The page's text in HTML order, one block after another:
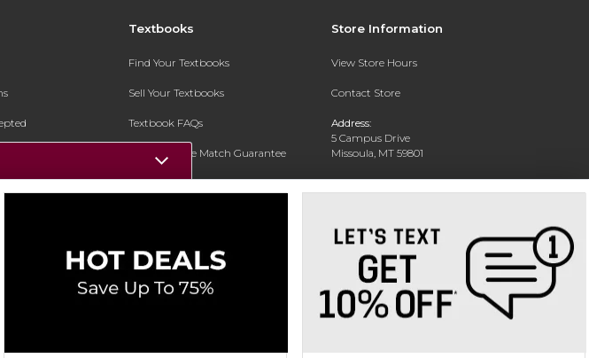
Textbooks
Find Your Textbooks
Sell Your Textbooks
Textbook FAQs
In-Store Price Match Guarantee
Register for Text Rental
Store Information
View Store Hours
Contact Store
Address:
5 Campus Drive
Missoula, MT 59801
Phone: 406-243-1234